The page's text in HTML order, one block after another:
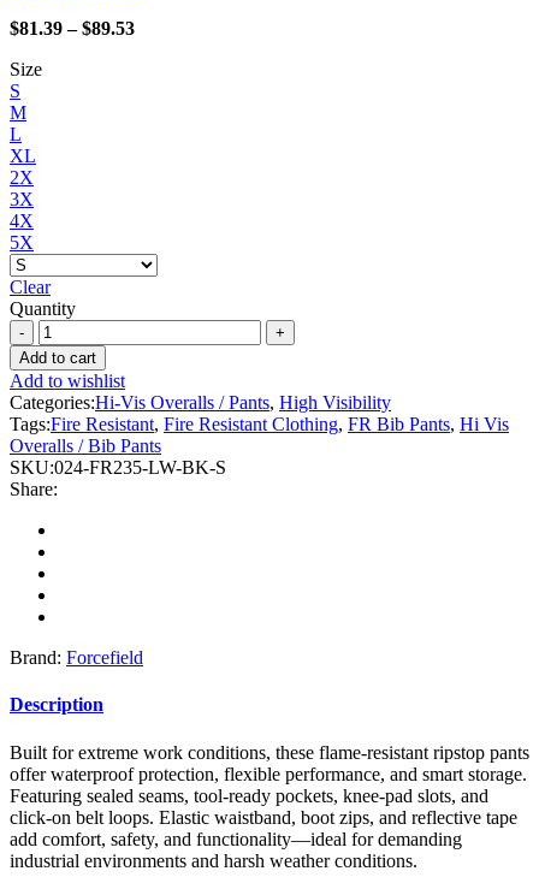
$81.39 – $89.53Price
Size
S
M
L
XL
2X
3X
4X
5X
Clear
Quantity
Forcefield
-
Hi-
Vis
Black
Flame-
Resistant
(FR)
Ripstop
Light
Weight
Bib
Pants
quantity
Add to cart
Add to wishlist
Categories:Hi-Vis Overalls / Pants, High Visibility
Tags:Fire Resistant, Fire Resistant Clothing, FR Bib Pants, Hi Vis
Overalls / Bib Pants
SKU:024-FR235-LW-BK-S
Share:
Brand: Forcefield
Description
Built for extreme work conditions, these flame-resistant ripstop pants
offer waterproof protection, flexible performance, and smart storage.
Featuring sealed seams, tool-ready pockets, knee-pad slots, and
click-on belt loops. Elastic waistband, boot zips, and reflective tape
add comfort, safety, and functionality—ideal for demanding
industrial environments and harsh weather conditions.